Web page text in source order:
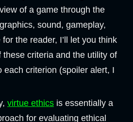
of a game through the
sound, gameplay,
the reader, I’ll let you think
these criteria and the utility of
each criterion (spoiler alert, I
virtue ethics is essentially a
for evaluating ethical